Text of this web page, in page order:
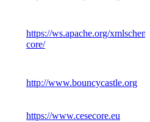
https://ws.apache.org/
core/
http://www.bouncycastle.org
https://www.cesecore.eu